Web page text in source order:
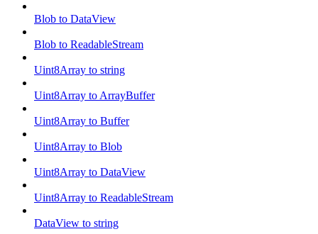
Blob to DataView
Blob to ReadableStream
Uint8Array to string
Uint8Array to ArrayBuffer
Uint8Array to Buffer
Uint8Array to Blob
Uint8Array to DataView
Uint8Array to ReadableStream
DataView to string